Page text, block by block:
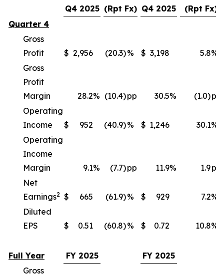
Q4 2025 (Rpt Fx) Q4 2025
(Rpt Fx)
Quarter 4
Gross
Profit
$ 2,956 (20.3)% $ 3,198 5.8%
Gross
Profit
Margin
28.2% (10.4)pp 30.5% (1.0)pp
Operating
Income
$ 952 (40.9)% $ 1,246 30.1%
Operating
Income
Margin
9.1% (7.7)pp 11.9% 1.9pp
Net
Earnings2 $ 665 (61.9)% $ 929 7.2%
Diluted
EPS
$ 0.51 (60.8)% $ 0.72 10.8%
Full Year FY 2025
FY 2025
Gross